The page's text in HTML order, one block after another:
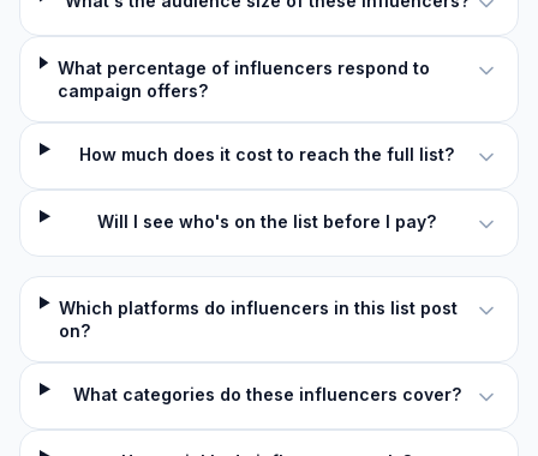
What percentage of influencers respond to
campaign offers?
How much does it cost to reach the full list?
Will I see who's on the list before I pay?
Which platforms do influencers in this list post
on?
What categories do these influencers cover?